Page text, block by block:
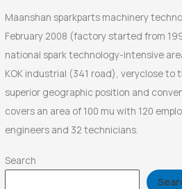
Maanshan sparkparts machinery
February 2008 (factory started from
national spark technology-intensive
KOK industrial (341 road), veryclose to
superior geographic position and
covers an area of 100 mu with 120
engineers and 32 technicians.
Search